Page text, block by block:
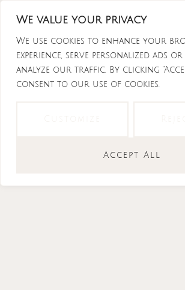
We value your privacy
We use cookies to enhance your
experience, serve personalized ads
analyze our traffic. By clicking
consent to our use of cookies.
Accept All
content